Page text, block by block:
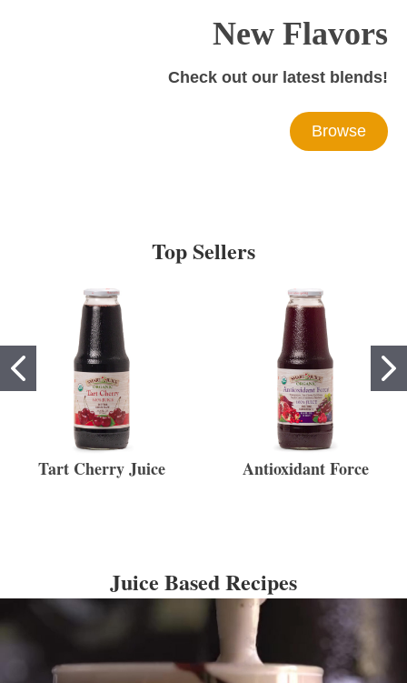
New Flavors
Check out our latest blends!
Browse
Top Sellers
Tart Cherry Juice Antioxidant Force
Juice Based Recipes